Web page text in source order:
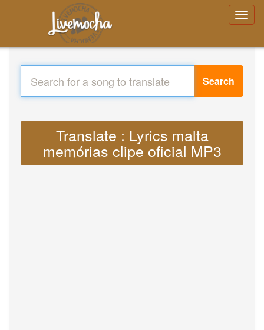
Search
Translate : Lyrics malta
memórias clipe oficial MP3